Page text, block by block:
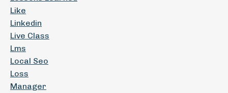
Like
Linkedin
Live Class
Lms
Local Seo
Loss
Manager